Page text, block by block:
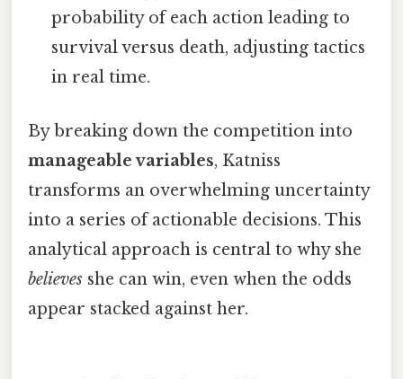
probability of each action leading to
survival versus death, adjusting tactics
in real time.
By breaking down the competition into
manageable variables, Katniss
transforms an overwhelming uncertainty
into a series of actionable decisions. This
analytical approach is central to why she
believes she can win, even when the odds
appear stacked against her.